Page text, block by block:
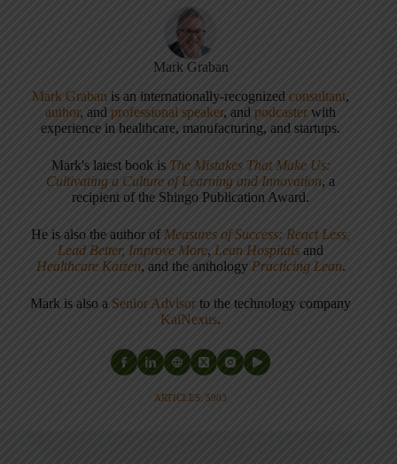
Mark Graban
Mark Graban is an internationally-recognizedconsultant,
author, andprofessional speaker, and podcaster with
experience in healthcare, manufacturing, and startups.
Mark's latest book is The Mistakes That Make Us:
Cultivating a Culture of Learning and Innovation, a
recipient of the Shingo Publication Award.
He is also the author of Measures of Success: React Less,
Lead Better, Improve More, Lean Hospitals and
Healthcare Kaizen, and the anthology Practicing Lean.
Mark is also a Senior Advisor to the technology company
KaiNexus.
ARTICLES: 5903